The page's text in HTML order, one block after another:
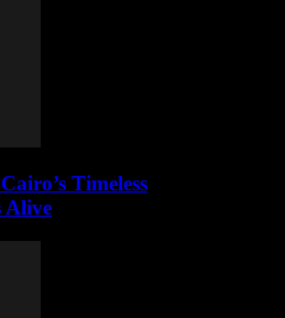
Timeless
Alive